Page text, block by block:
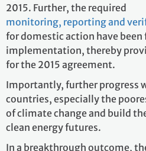
2015. Further, the required
monitoring, reporting and
for domestic action have
implementation, thereby
for the 2015 agreement.
Importantly, further progress
countries, especially the
of climate change and build
clean energy futures.
In a breakthrough outcome,